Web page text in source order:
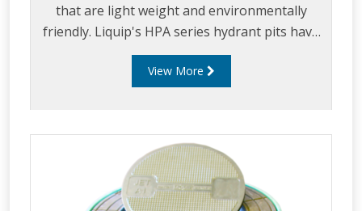
that are light weight and environmentally
friendly. Liquip's HPA series hydrant pits have
been designed to exceed the extremely high
loads and standards set down by the aviation
View More